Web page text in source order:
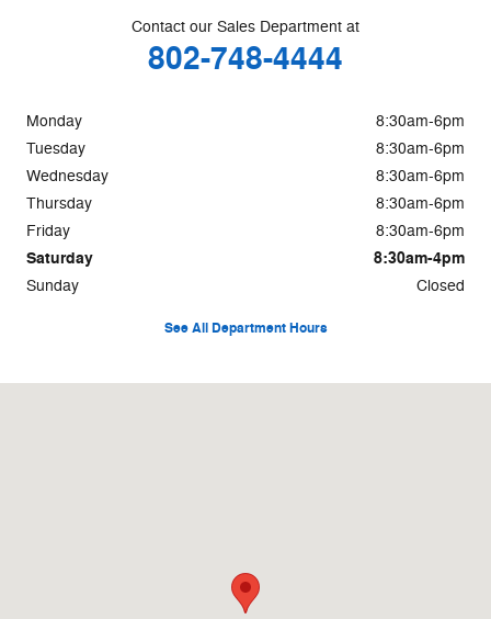
Contact our Sales Department at
802-748-4444
Monday
8:30am-6pm
Tuesday
8:30am-6pm
Wednesday
8:30am-6pm
Thursday
8:30am-6pm
Friday
8:30am-6pm
Saturday 8:30am-4pm
Sunday Closed
See All Department Hours